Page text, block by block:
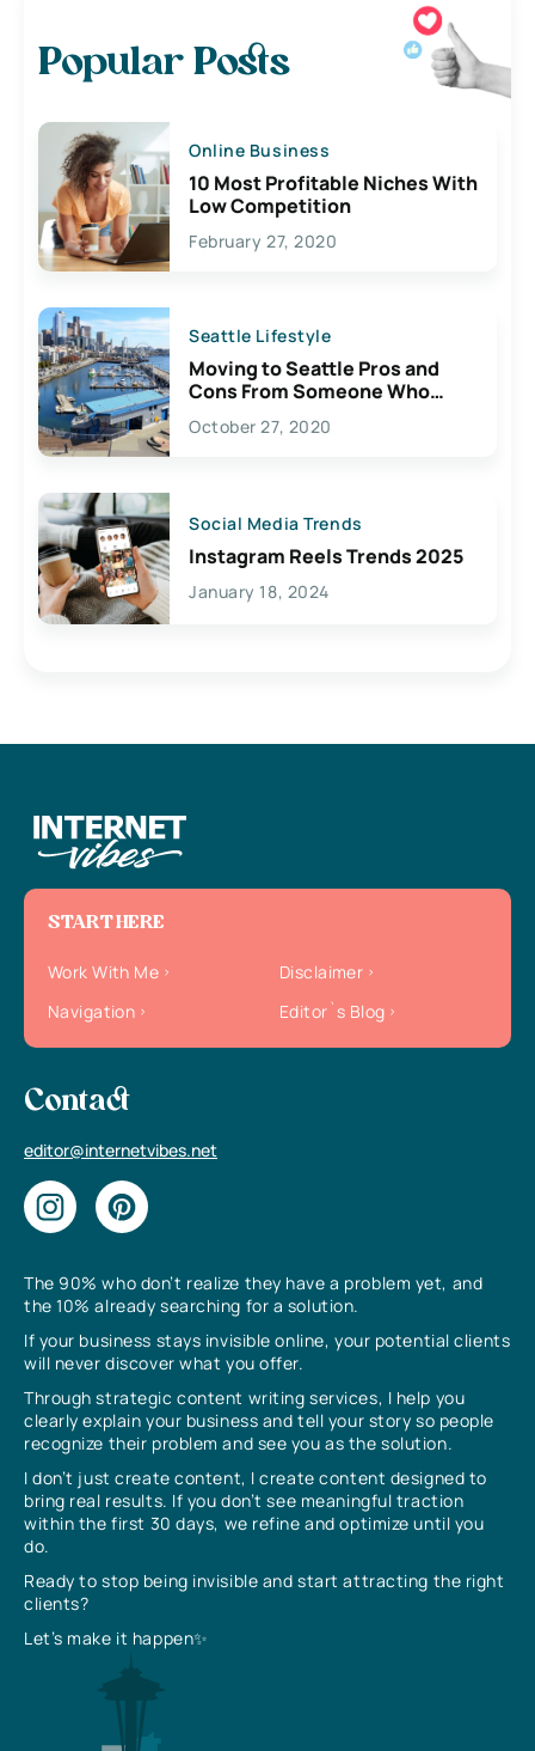
Popular Posts
Online Business
10 Most Profitable Niches With
Low Competition
February 27, 2020
Seattle Lifestyle
Moving to Seattle Pros and
Cons From Someone Who
Lives Here
October 27, 2020
Social Media Trends
Instagram Reels Trends 2025
January 18, 2024
The 90% who don’t realize they have a problem yet, and
the 10% already searching for a solution.
If your business stays invisible online, your potential clients
will never discover what you offer.
Through strategic content writing services, I help you
clearly explain your business and tell your story so people
recognize their problem and see you as the solution.
I don’t just create content, I create content designed to
bring real results. If you don’t see meaningful traction
within the first 30 days, we refine and optimize until you
do.
Ready to stop being invisible and start attracting the right
clients?
Let’s make it happen✨
START HERE
Work With Me
Disclaimer
Navigation
Editor`s Blog
Contact
editor@internetvibes.net